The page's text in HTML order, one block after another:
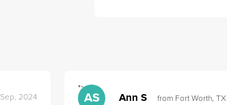
Sep, 2024
">
AS Ann S
from Fort Worth, TX